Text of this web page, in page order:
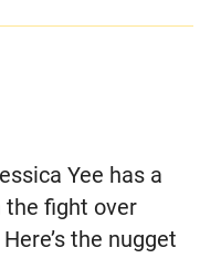
Yee has a
the fight over
the nugget